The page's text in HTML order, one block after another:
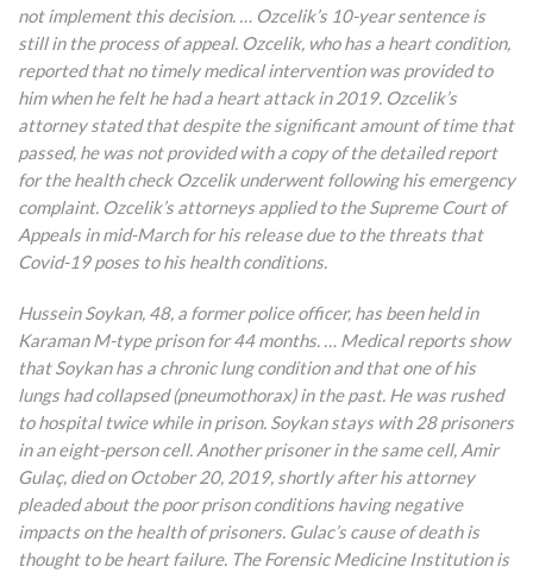
not implement this decision. … Ozcelik’s 10-year sentence is
still in the process of appeal. Ozcelik, who has a heart condition,
reported that no timely medical intervention was provided to
him when he felt he had a heart attack in 2019. Ozcelik’s
attorney stated that despite the significant amount of time that
passed, he was not provided with a copy of the detailed report
for the health check Ozcelik underwent following his emergency
complaint. Ozcelik’s attorneys applied to the Supreme Court of
Appeals in mid-March for his release due to the threats that
Covid-19 poses to his health conditions.
Hussein Soykan, 48, a former police officer, has been held in
Karaman M-type prison for 44 months. … Medical reports show
that Soykan has a chronic lung condition and that one of his
lungs had collapsed (pneumothorax) in the past. He was rushed
to hospital twice while in prison. Soykan stays with 28 prisoners
in an eight-person cell. Another prisoner in the same cell, Amir
Gulaç, died on October 20, 2019, shortly after his attorney
pleaded about the poor prison conditions having negative
impacts on the health of prisoners. Gulac’s cause of death is
thought to be heart failure. The Forensic Medicine Institution is